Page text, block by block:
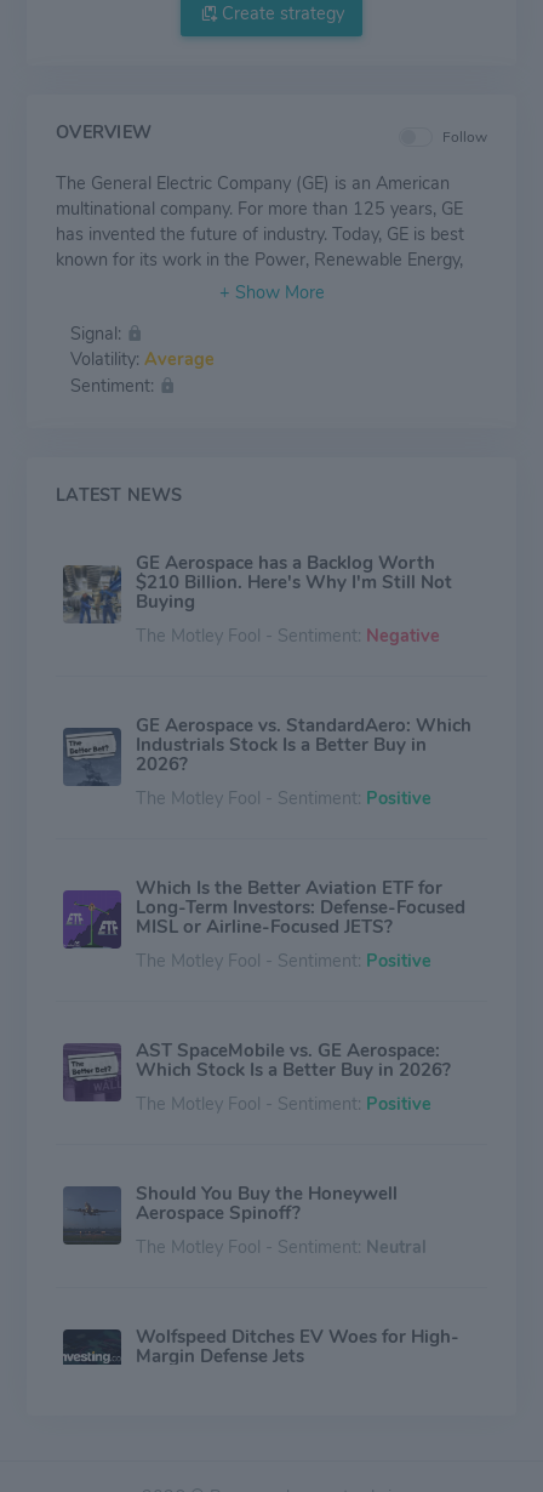
Create strategy
OVERVIEW Follow
The General Electric Company (GE) is an American
multinational company. For more than 125 years, GE
has invented the future of industry. Today, GE is best
known for its work in the Power, Renewable Energy,
Aviation and Healthcare industries.
Signal:
Volatility: Average
Sentiment:
LATEST NEWS
GE Aerospace has a Backlog Worth
$210 Billion. Here's Why I'm Still Not
Buying
The Motley Fool - Sentiment: Negative
GE Aerospace vs. StandardAero: Which
Industrials Stock Is a Better Buy in
2026?
The Motley Fool - Sentiment: Positive
Which Is the Better Aviation ETF for
Long-Term Investors: Defense-Focused
MISL or Airline-Focused JETS?
The Motley Fool - Sentiment: Positive
AST SpaceMobile vs. GE Aerospace:
Which Stock Is a Better Buy in 2026?
The Motley Fool - Sentiment: Positive
Should You Buy the Honeywell
Aerospace Spinoff?
The Motley Fool - Sentiment: Neutral
Wolfspeed Ditches EV Woes for High-
Margin Defense Jets